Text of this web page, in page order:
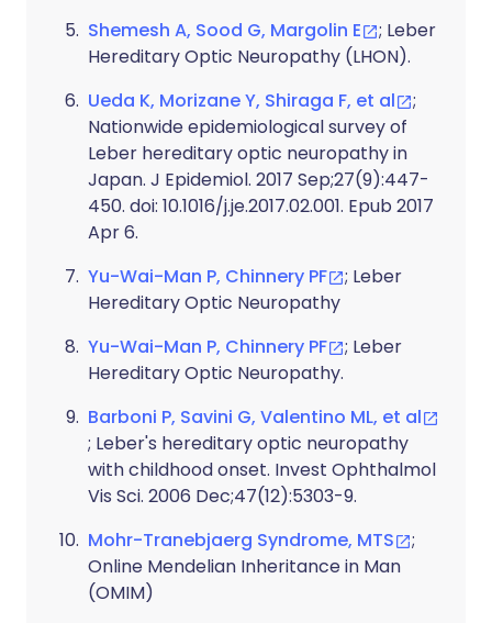
Shemesh A, Sood G, Margolin E
; Leber
Hereditary Optic Neuropathy (LHON).
Ueda K, Morizane Y, Shiraga F, et al
;
Nationwide epidemiological survey of
Leber hereditary optic neuropathy in
Japan. J Epidemiol. 2017 Sep;27(9):447-
450. doi: 10.1016/j.je.2017.02.001. Epub 2017
Apr 6.
Yu-Wai-Man P, Chinnery PF
; Leber
Hereditary Optic Neuropathy
Yu-Wai-Man P, Chinnery PF
; Leber
Hereditary Optic Neuropathy.
Barboni P, Savini G, Valentino ML, et al
; Leber's hereditary optic neuropathy
with childhood onset. Invest Ophthalmol
Vis Sci. 2006 Dec;47(12):5303-9.
Mohr-Tranebjaerg Syndrome, MTS
;
Online Mendelian Inheritance in Man
(OMIM)